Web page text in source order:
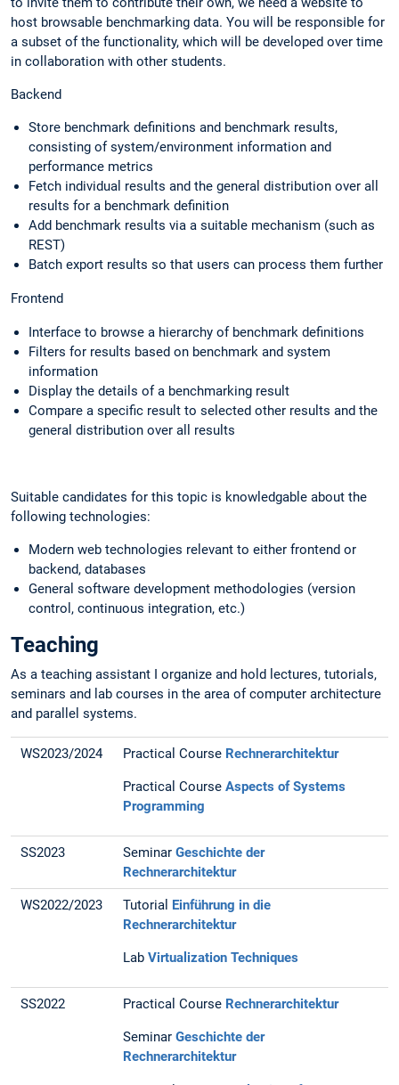
host browsable benchmarking data. You will be responsible for
a subset of the functionality, which will be developed over time
in collaboration with other students.
Backend
Store benchmark definitions and benchmark results,
consisting of system/environment information and
performance metrics
Fetch individual results and the general distribution over all
results for a benchmark definition
Add benchmark results via a suitable mechanism (such as
REST)
Batch export results so that users can process them further
Frontend
Interface to browse a hierarchy of benchmark definitions
Filters for results based on benchmark and system
information
Display the details of a benchmarking result
Compare a specific result to selected other results and the
general distribution over all results
Suitable candidates for this topic is knowledgable about the
following technologies:
Modern web technologies relevant to either frontend or
backend, databases
General software development methodologies (version
control, continuous integration, etc.)
Teaching
As a teaching assistant I organize and hold lectures, tutorials,
seminars and lab courses in the area of computer architecture
and parallel systems.
WS2023/2024 Practical Course Rechnerarchitektur
Practical CourseAspects of Systems
Programming
SS2023 SeminarGeschichte der
Rechnerarchitektur
WS2022/2023 Tutorial Einführung in die
Rechnerarchitektur
LabVirtualization Techniques
SS2022 Practical Course Rechnerarchitektur
SeminarGeschichte der
Rechnerarchitektur